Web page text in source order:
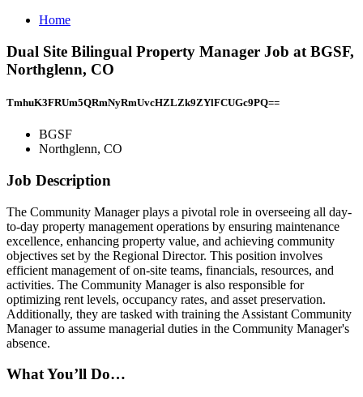
Home
Dual Site Bilingual Property Manager Job at BGSF,
Northglenn, CO
TmhuK3FRUm5QRmNyRmUvcHZLZk9ZYlFCUGc9PQ==
BGSF
Northglenn, CO
Job Description
The Community Manager plays a pivotal role in overseeing all day-
to-day property management operations by ensuring maintenance
excellence, enhancing property value, and achieving community
objectives set by the Regional Director. This position involves
efficient management of on-site teams, financials, resources, and
activities. The Community Manager is also responsible for
optimizing rent levels, occupancy rates, and asset preservation.
Additionally, they are tasked with training the Assistant Community
Manager to assume managerial duties in the Community Manager's
absence.
What You’ll Do…